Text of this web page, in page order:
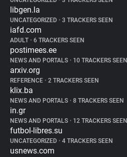
libgen.la
UNCATEGORIZED • 3 TRACKERS SEEN
iafd.com
ADULT • 6 TRACKERS SEEN
postimees.ee
NEWS AND PORTALS • 10 TRACKERS SEEN
arxiv.org
REFERENCE • 2 TRACKERS SEEN
klix.ba
NEWS AND PORTALS • 8 TRACKERS SEEN
in.gr
NEWS AND PORTALS • 12 TRACKERS SEEN
futbol-libres.su
UNCATEGORIZED • 4 TRACKERS SEEN
usnews.com